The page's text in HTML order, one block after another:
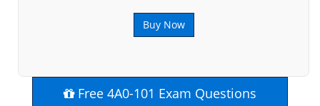
Buy Now
Free 4A0-101 Exam Questions